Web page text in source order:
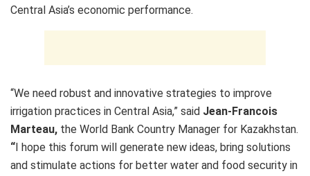
Central Asia’s economic performance.
“We need robust and innovative strategies to improve
irrigation practices in Central Asia,” said Jean-Francois
Marteau, the World Bank Country Manager for Kazakhstan.
“ I hope this forum will generate new ideas, bring solutions
and stimulate actions for better water and food security in